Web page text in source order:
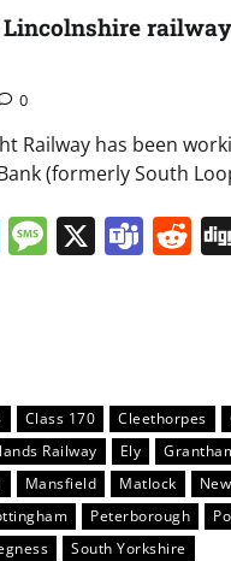
Lincolnshire
0
Railway has been
(formerly South
LinkedIn
Message
X
Class 170 Cleethorpes
Railway Ely
Mansfield Matlock
Peterborough
South Yorkshire